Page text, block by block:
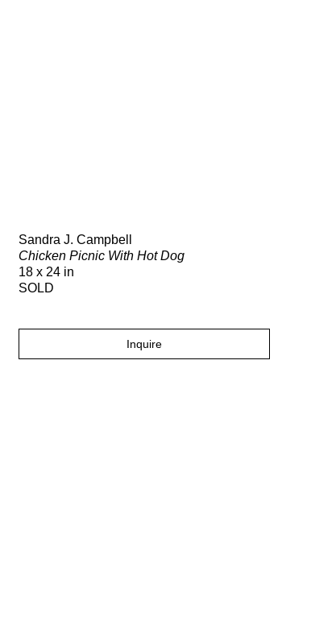
Sandra J. Campbell
Chicken Picnic With Hot Dog
18 x 24 in
SOLD
Inquire